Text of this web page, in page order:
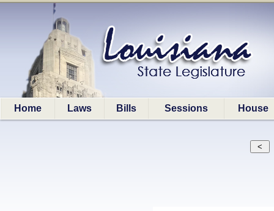
Home Laws Bills Sessions House